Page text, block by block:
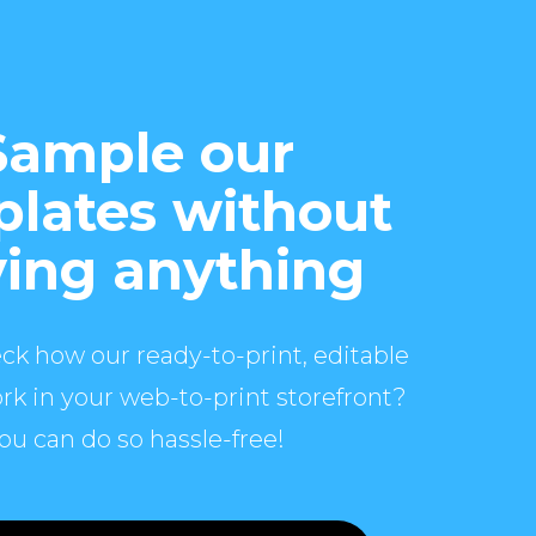
our
without
anything
how our ready-to-print, editable
in your web-to-print storefront?
can do so hassle-free!